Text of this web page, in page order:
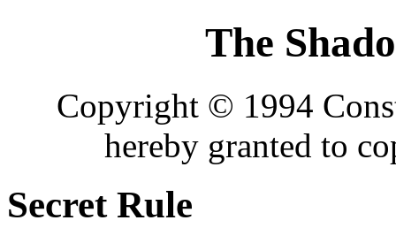
The
Copyright © 1994
hereby granted to
Secret Rule